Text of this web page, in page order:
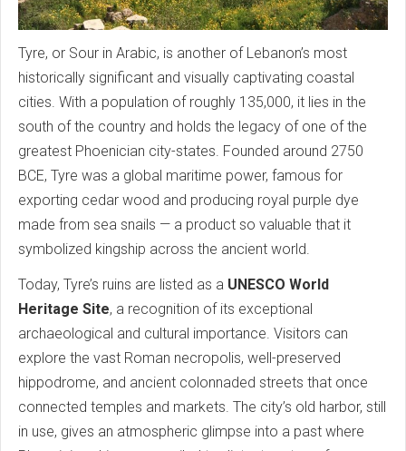
Tyre, or Sour in Arabic, is another of Lebanon’s most
historically significant and visually captivating coastal
cities. With a population of roughly 135,000, it lies in the
south of the country and holds the legacy of one of the
greatest Phoenician city-states. Founded around 2750
BCE, Tyre was a global maritime power, famous for
exporting cedar wood and producing royal purple dye
made from sea snails — a product so valuable that it
symbolized kingship across the ancient world.
Today, Tyre’s ruins are listed as a UNESCO World
Heritage Site, a recognition of its exceptional
archaeological and cultural importance. Visitors can
explore the vast Roman necropolis, well-preserved
hippodrome, and ancient colonnaded streets that once
connected temples and markets. The city’s old harbor, still
in use, gives an atmospheric glimpse into a past where